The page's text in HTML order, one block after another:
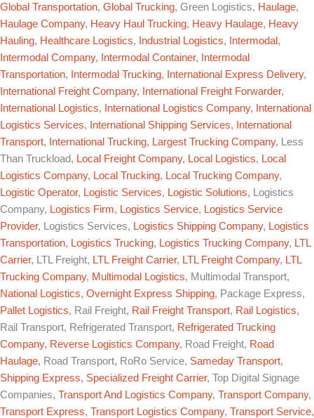
Global Transportation, Global Trucking, Green Logistics, Haulage,
Haulage Company, Heavy Haul Trucking, Heavy Haulage, Heavy
Hauling, Healthcare Logistics, Industrial Logistics, Intermodal ,
Intermodal Company, Intermodal Container,
Intermodal
Transportation, Intermodal Trucking, International Express Delivery,
International Freight Company, International Freight Forwarder,
International Logistics, International Logistics Company,
International
Logistics Services, International Shipping Services,
International
Transport, International Trucking, Largest Trucking Company, Less
Than Truckload, Local Freight Company, Local Logistics, Local
Logistics Company, Local Trucking, Local Trucking Company,
Logistic Operator, Logistic Services, Logistic Solutions, Logistics
Company, Logistics Firm, Logistics Service, Logistics Service
Provider, Logistics Services, Logistics Shipping Company, Logistics
Transportation, Logistics Trucking, Logistics Trucking Company, LTL
Carrier, LTL Freight, LTL Freight Carrier, LTL Freight Company, LTL
Trucking Company, Multimodal Logistics, Multimodal Transport,
National Logistics, Overnight Express Shipping, Package Express,
Pallet Logistics, Rail Freight, Rail Freight Transport, Rail Logistics,
Rail Transport, Refrigerated Transport, Refrigerated Trucking
Company, Reverse Logistics Company, Road Freight, Road
Haulage, Road Transport, RoRo Service, Sameday Transport,
Shipping Express, Specialized Freight Carrier, Top Digital Signage
Companies, Transport And Logistics Company, Transport Company,
Transport Express, Transport Logistics Company, Transport Service,